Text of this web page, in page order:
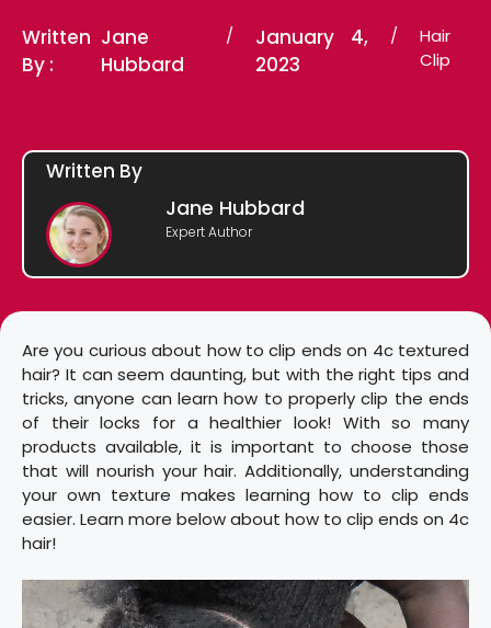
Written
By :
Jane
Hubbard
/
January 4,
2023
/
Hair
Clip
Written By
Jane Hubbard
Expert Author
Are you curious about how to clip ends on 4c textured
hair? It can seem daunting, but with the right tips and
tricks, anyone can learn how to properly clip the ends
of their locks for a healthier look! With so many
products available, it is important to choose those
that will nourish your hair. Additionally, understanding
your own texture makes learning how to clip ends
easier. Learn more below about how to clip ends on 4c
hair!